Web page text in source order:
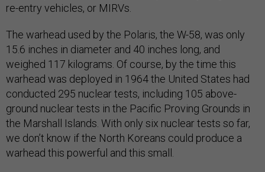
re-entry vehicles, or MIRVs.
The warhead used by the Polaris, the W-58, was only
15.6 inches in diameter and 40 inches long, and
weighed 117 kilograms. Of course, by the time this
warhead was deployed in 1964 the United States had
conducted 295 nuclear tests, including 105 above-
ground nuclear tests in the Pacific Proving Grounds in
the Marshall Islands. With only six nuclear tests so far,
we don’t know if the North Koreans could produce a
warhead this powerful and this small.